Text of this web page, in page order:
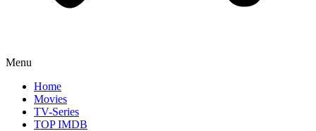
Menu
Home
Movies
TV-Series
TOP IMDB